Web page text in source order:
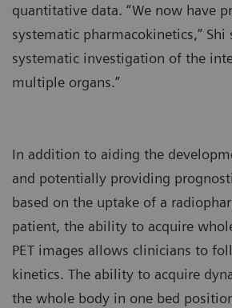
quantitative data. “We now have
systematic pharmacokinetics,” Shi
systematic investigation of the
multiple organs.”
In addition to aiding the
and potentially providing
based on the uptake of a
patient, the ability to acquire
PET images allows clinicians to
kinetics. The ability to acquire
the whole body in one bed